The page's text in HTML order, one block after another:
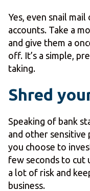
Yes, even snail
accounts. Take a
and give them a
off. It’s a simple,
taking.
Shred
Speaking of bank
and other sensitive
you choose to
few seconds to cut
a lot of risk and
business.